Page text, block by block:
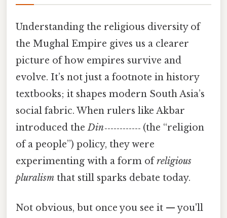
Understanding the religious diversity of
the Mughal Empire gives us a clearer
picture of how empires survive and
evolve. It’s not just a footnote in history
textbooks; it shapes modern South Asia’s
social fabric. When rulers like Akbar
introduced theDin‑‑‑‑‑‑‑‑‑‑‑‑ (the “religion
of a people”) policy, they were
experimenting with a form ofreligious
pluralism that still sparks debate today.
Not obvious, but once you see it — you'll